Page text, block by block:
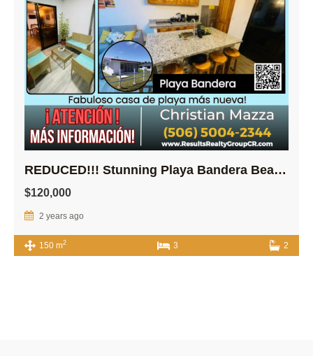
REDUCED!!! Stunning Playa Bandera Beach house!
$120,000
2 years ago
150 m2 3 2